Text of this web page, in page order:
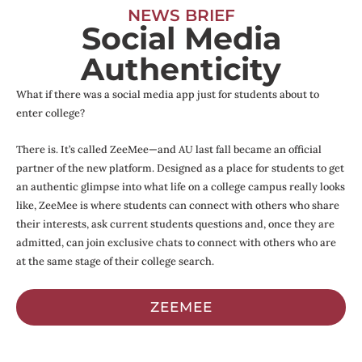
NEWS BRIEF
Social Media
Authenticity
What if there was a social media app just for students about to
enter college?
There is. It’s called ZeeMee—and AU last fall became an official
partner of the new platform. Designed as a place for students to get
an authentic glimpse into what life on a college campus really looks
like, ZeeMee is where students can connect with others who share
their interests, ask current students questions and, once they are
admitted, can join exclusive chats to connect with others who are
at the same stage of their college search.
ZEEMEE